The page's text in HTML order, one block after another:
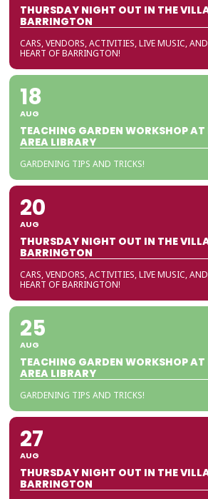
THURSDAY NIGHT OUT IN THE
BARRINGTON
CARS, VENDORS, ACTIVITIES, LIVE MUSIC,
HEART OF BARRINGTON!
18
AUG
TEACHING GARDEN WORKSHOP
AREA LIBRARY
GARDENING TIPS AND TRICKS!
20
AUG
THURSDAY NIGHT OUT IN THE
BARRINGTON
CARS, VENDORS, ACTIVITIES, LIVE MUSIC,
HEART OF BARRINGTON!
25
AUG
TEACHING GARDEN WORKSHOP
AREA LIBRARY
GARDENING TIPS AND TRICKS!
27
AUG
THURSDAY NIGHT OUT IN THE
BARRINGTON